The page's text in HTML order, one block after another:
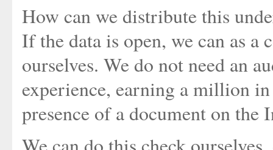
How can we distribute this
If the data is open, we can as
ourselves. We do not need an
experience, earning a million
presence of a document on the